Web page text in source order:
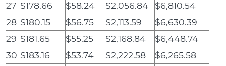
27 $178.66 $58.24 $2,056.84
$6,810.54
28 $180.15 $56.75 $2,113.59
$6,630.39
29 $181.65 $55.25 $2,168.84
$6,448.74
30 $183.16 $53.74 $2,222.58
$6,265.58